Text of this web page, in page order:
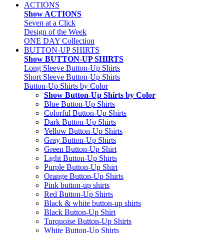
ACTIONS
Show ACTIONS
Seven at a Click
Design of the Week
ONE DAY Collection
BUTTON-UP SHIRTS
Show BUTTON-UP SHIRTS
Long Sleeve Button-Up Shirts
Short Sleeve Button-Up Shirts
Button-Up Shirts by Color
Show Button-Up Shirts by Color
Blue Button-Up Shirts
Colorful Button-Up Shirts
Dark Button-Up Shirts
Yellow Button-Up Shirts
Gray Button-Up Shirts
Green Button-Up Shirt
Light Button-Up Shirts
Purple Button-Up Shirt
Orange Button-Up Shirts
Pink button-up shirts
Red Button-Up Shirts
Black & white button-up shirts
Black Button-Up Shirt
Turquoise Button-Up Shirts
White Button-Up Shirts